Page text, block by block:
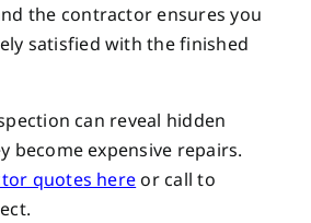
the contractor ensures you
satisfied with the finished
can reveal hidden
become expensive repairs.
quotes here or callto